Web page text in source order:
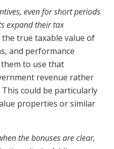
even for short periods
expand their tax
true taxable value of
and performance
to use that
revenue rather
could be particularly
properties or similar
the bonuses are clear,